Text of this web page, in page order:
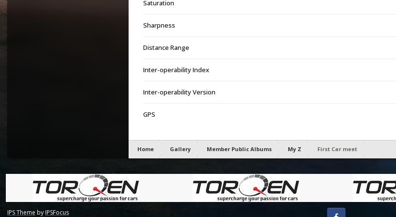
Saturation
Sharpness
Distance Range
Inter-operability Index
Inter-operability Version
GPS
Home Gallery Member Public Albums My Z First Car meet
IPS Theme byIPSFocus